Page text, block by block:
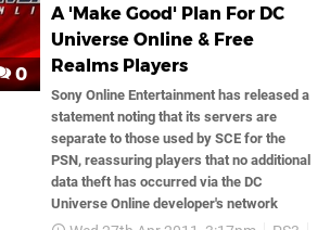
0
A 'Make Good' Plan For DC
Universe Online & Free
Realms Players
Sony Online Entertainment has released a
statement noting that its servers are
separate to those used by SCE for the
PSN, reassuring players that no additional
data theft has occurred via the DC
Universe Online developer's network